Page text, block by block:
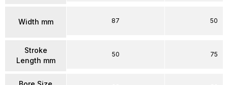
Width mm
Stroke
Length mm
87
50
50
75